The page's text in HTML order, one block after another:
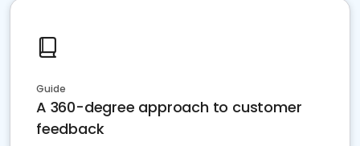
Guide
A 360-degree approach to customer
feedback